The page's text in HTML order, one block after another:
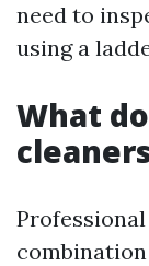
need to
using a
What